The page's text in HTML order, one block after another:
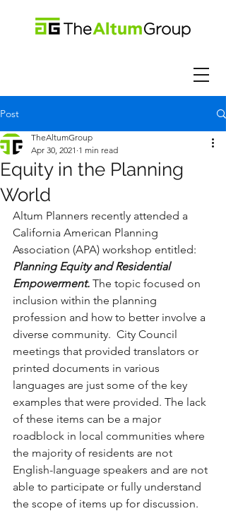
Post
Equity in the Planning
World
TheAltumGroup
Apr 30, 2021 1 min read
Altum Planners recently attended a
California American Planning
Association (APA) workshop entitled:
Planning Equity and Residential
Empowerment. The topic focused on
inclusion within the planning
profession and how to better involve a
diverse community.  City Council
meetings that provided translators or
printed documents in various
languages are just some of the key
examples that were provided. The lack
of these items can be a major
roadblock in local communities where
the majority of residents are not
English-language speakers and are not
able to participate or fully understand
the scope of items up for discussion.